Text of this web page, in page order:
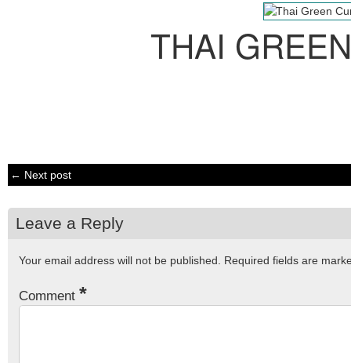
THAI
← Next post
Leave a Reply
Your email address will not be published. Required fields are
Comment *